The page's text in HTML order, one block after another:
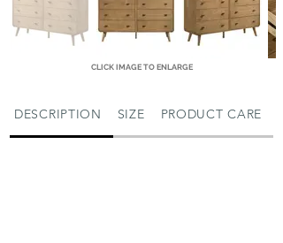
CLICK IMAGE TO ENLARGE
DESCRIPTION SIZE PRODUCT CARE